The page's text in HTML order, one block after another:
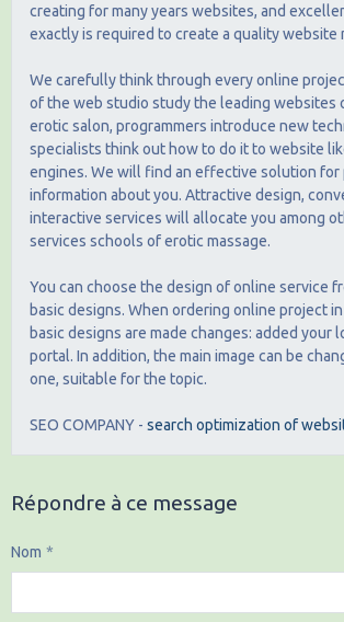
creating for many years websites, and
exactly is required to create a quality website
We carefully think through every online
of the web studio study the leading websites
erotic salon, programmers introduce new
specialists think out how to do it to website
engines. We will find an effective solution for
information about you. Attractive design,
interactive services will allocate you among
services schools of erotic massage.
You can choose the design of online service
basic designs. When ordering online project
basic designs are made changes: added your
portal. In addition, the main image can be
one, suitable for the topic.
SEO COMPANY - search optimization of
Répondre à ce message
Nom